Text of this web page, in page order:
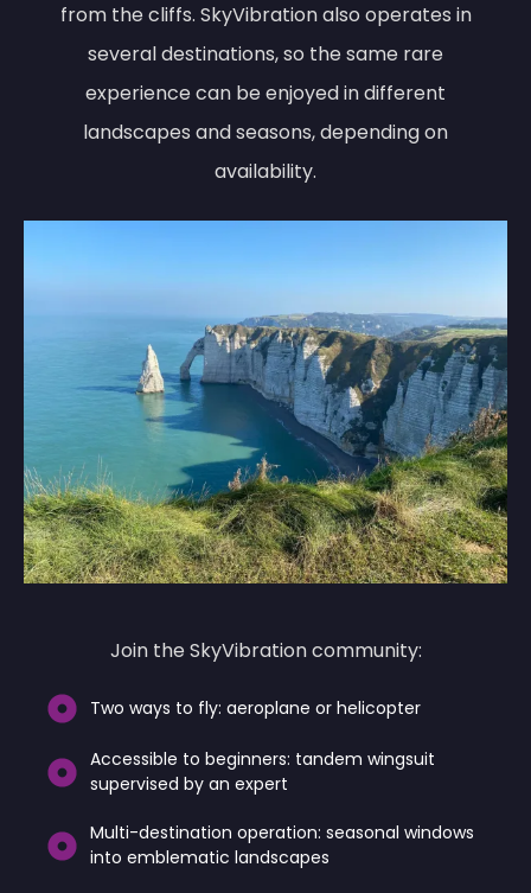
from the cliffs. SkyVibration also operates in
several destinations, so the same rare
experience can be enjoyed in different
landscapes and seasons, depending on
availability.
Join the SkyVibration community:
Two ways to fly: aeroplane or helicopter
Accessible to beginners: tandem wingsuit
supervised by an expert
Multi-destination operation: seasonal windows
into emblematic landscapes